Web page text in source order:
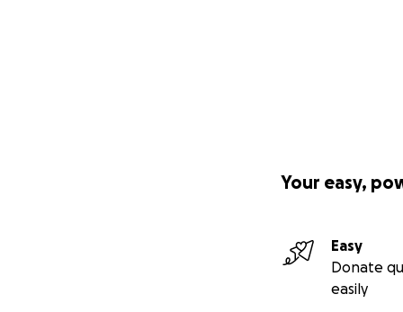
Your easy,
Easy
Donate
easily